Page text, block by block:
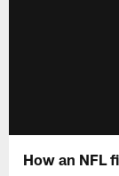
How an NFL